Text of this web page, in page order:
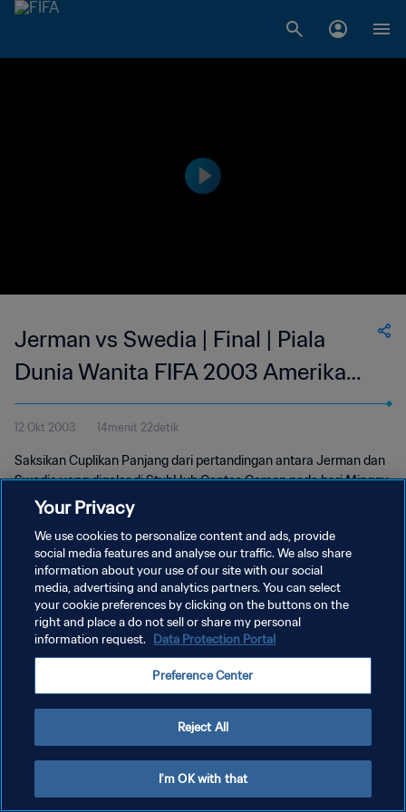
Jerman vs Swedia | Final | Piala
Dunia Wanita FIFA 2003 Amerika
Serikat | Cuplikan Panjang
12 Okt 2003 14menit 22detik
Saksikan Cuplikan Panjang dari pertandingan antara Jerman dan
Swedia yang digelar di StubHub Center, Carson pada hari Minggu,
12 Oktober 2003.
KEBIJAKAN PRIVASI
SYARAT DAN KETENTUAN
Your Privacy
We use cookies to personalize content and ads, provide
social media features and analyse our traffic. We also share
information about your use of our site with our social
media, advertising and analytics partners. You can select
your cookie preferences by clicking on the buttons on the
right and place a do not sell or share my personal
information request. Data Protection Portal
Preference Center
Reject All
I'm OK with that